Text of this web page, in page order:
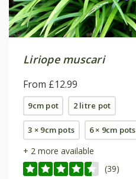
Liriope muscari
From £12.99
9cm pot 2 litre pot
3 × 9cm pots 6 × 9cm pots
+ 2 more available
(39)